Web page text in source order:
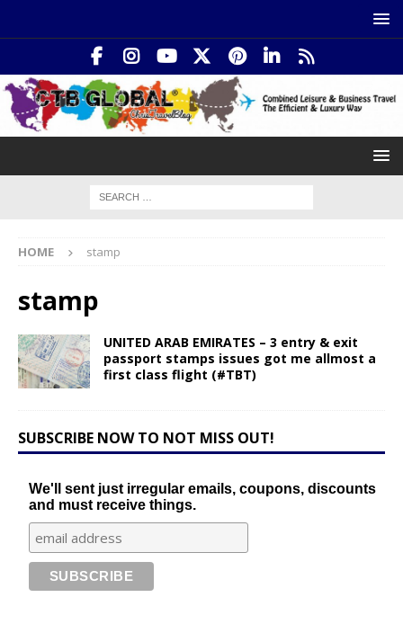
HOME stamp
stamp
UNITED ARAB EMIRATES – 3 entry & exit
passport stamps issues got me allmost a
first class flight (#TBT)
SUBSCRIBE NOW TO NOT MISS OUT!
We'll sent just irregular emails, coupons, discounts
and must receive things.